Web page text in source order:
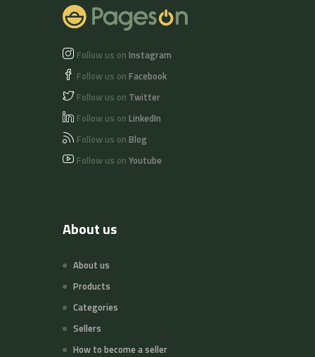
Follow us on Instagram
Follow us on Facebook
Follow us on Twitter
Follow us on LinkedIn
Follow us on Blog
Follow us on Youtube
About us
About us
Products
Categories
Sellers
How to become a seller